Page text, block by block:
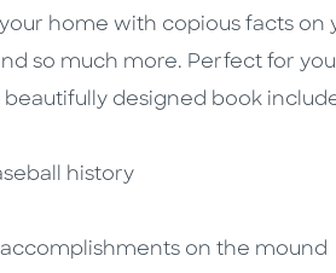
home with copious facts on
so much more. Perfect for
designed book
history
on the mound